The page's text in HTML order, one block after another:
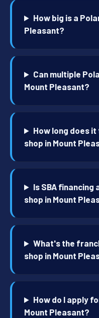
How big is a
Pleasant?
Can multiple
Mount Pleasant?
How long does
shop in Mount
Is SBA
shop in Mount
What's the
shop in Mount
How do I apply
Mount Pleasant?